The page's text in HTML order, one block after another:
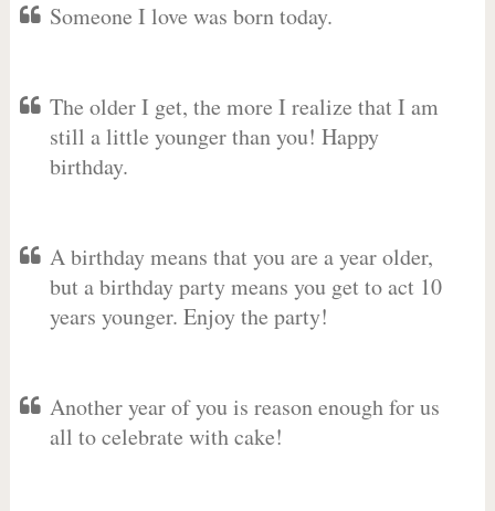
Someone I love was born today.
The older I get, the more I realize that I am
still a little younger than you! Happy
birthday.
A birthday means that you are a year older,
but a birthday party means you get to act 10
years younger. Enjoy the party!
Another year of you is reason enough for us
all to celebrate with cake!